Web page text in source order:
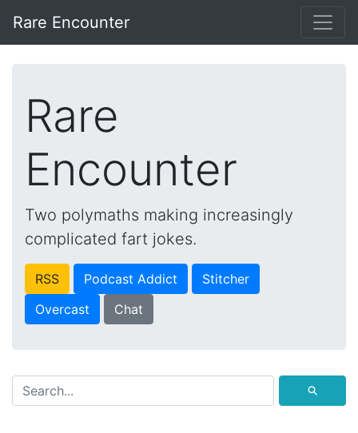
Rare Encounter
Rare
Encounter
Two polymaths making increasingly
complicated fart jokes.
RSS Podcast Addict
Stitcher
Overcast
Chat
⚲